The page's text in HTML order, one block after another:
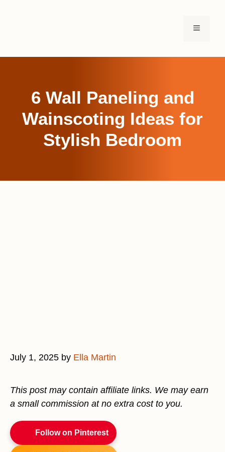
MENU
6 Wall Paneling and
Wainscoting Ideas for
Stylish Bedroom
July 1, 2025 by Ella Martin
This post may contain affiliate links. We may earn
a small commission at no extra cost to you.
Follow on Pinterest